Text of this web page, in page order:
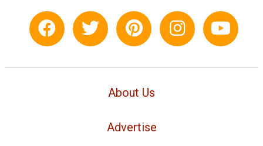
About Us
Advertise